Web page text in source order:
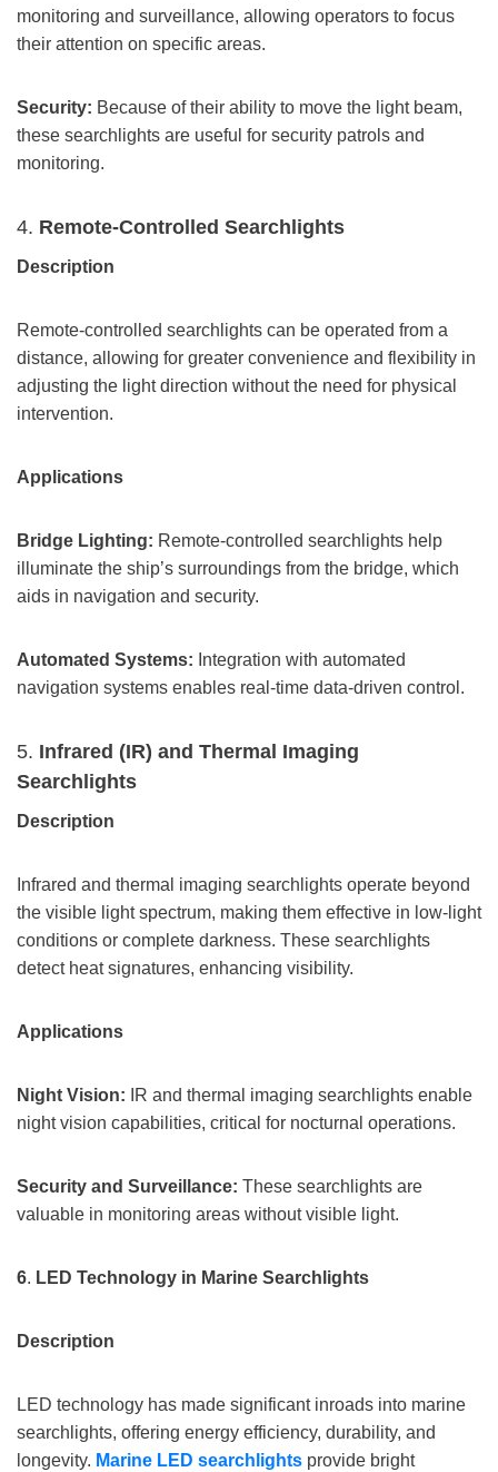
monitoring and surveillance, allowing operators to focus
their attention on specific areas.
Security: Because of their ability to move the light beam,
these searchlights are useful for security patrols and
monitoring.
4. Remote-Controlled Searchlights
Description
Remote-controlled searchlights can be operated from a
distance, allowing for greater convenience and flexibility in
adjusting the light direction without the need for physical
intervention.
Applications
Bridge Lighting: Remote-controlled searchlights help
illuminate the ship’s surroundings from the bridge, which
aids in navigation and security.
Automated Systems: Integration with automated
navigation systems enables real-time data-driven control.
5. Infrared (IR) and Thermal Imaging
Searchlights
Description
Infrared and thermal imaging searchlights operate beyond
the visible light spectrum, making them effective in low-light
conditions or complete darkness. These searchlights
detect heat signatures, enhancing visibility.
Applications
Night Vision: IR and thermal imaging searchlights enable
night vision capabilities, critical for nocturnal operations.
Security and Surveillance: These searchlights are
valuable in monitoring areas without visible light.
6. LED Technology in Marine Searchlights
Description
LED technology has made significant inroads into marine
searchlights, offering energy efficiency, durability, and
longevity. Marine LED searchlights provide bright